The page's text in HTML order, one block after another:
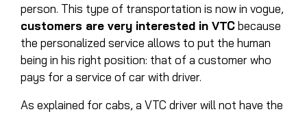
person. This type of transportation is now in vogue,
customers are very interested in VTCbecause
the personalized service allows to put the human
being in his right position: that of a customer who
pays for a service of car with driver.
As explained for cabs, a VTC driver will not have the